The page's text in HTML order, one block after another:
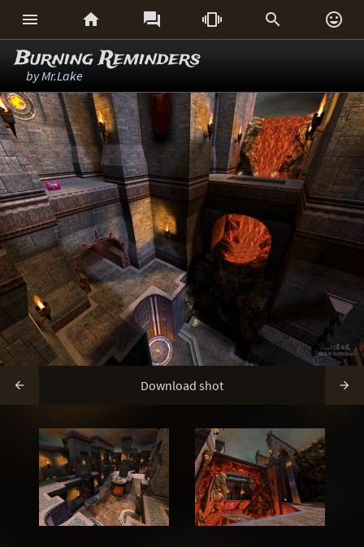
     
Burning Reminders
byMr.Lake
 Download shot 